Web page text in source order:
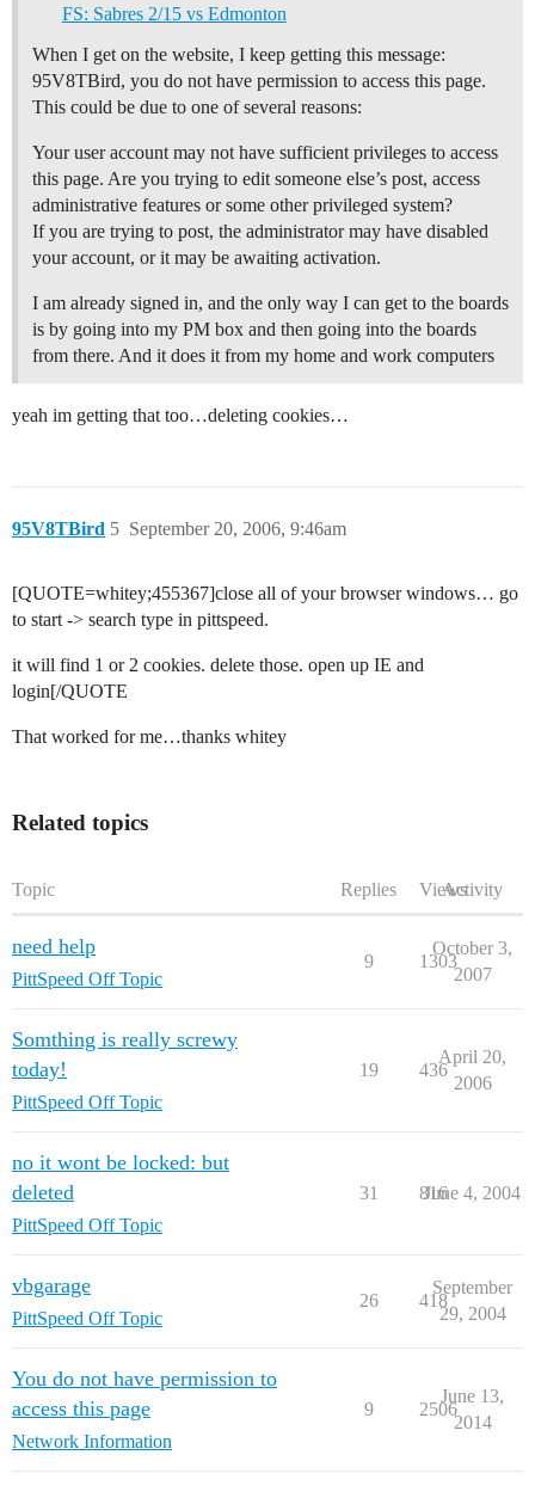
FS: Sabres 2/15 vs Edmonton
When I get on the website, I keep getting this message:
95V8TBird, you do not have permission to access this page.
This could be due to one of several reasons:
Your user account may not have sufficient privileges to access
this page. Are you trying to edit someone else’s post, access
administrative features or some other privileged system?
If you are trying to post, the administrator may have disabled
your account, or it may be awaiting activation.
I am already signed in, and the only way I can get to the boards
is by going into my PM box and then going into the boards
from there. And it does it from my home and work computers
yeah im getting that too…deleting cookies…
95V8TBird September 20, 2006, 9:46am
5
[QUOTE=whitey;455367]close all of your browser windows… go
to start -> search type in pittspeed.
it will find 1 or 2 cookies. delete those. open up IE and
login[/QUOTE
That worked for me…thanks whitey
Related topics
Topic Replies ViewsActivity
need help
PittSpeed Off Topic
9 1303
October 3,
2007
Somthing is really screwy
today!
PittSpeed Off Topic
19 436
April 20,
2006
no it wont be locked: but
deleted
PittSpeed Off Topic
31 816
June 4, 2004
vbgarage
PittSpeed Off Topic
26 418
September
29, 2004
You do not have permission to
access this page
Network Information
9 2506
June 13,
2014